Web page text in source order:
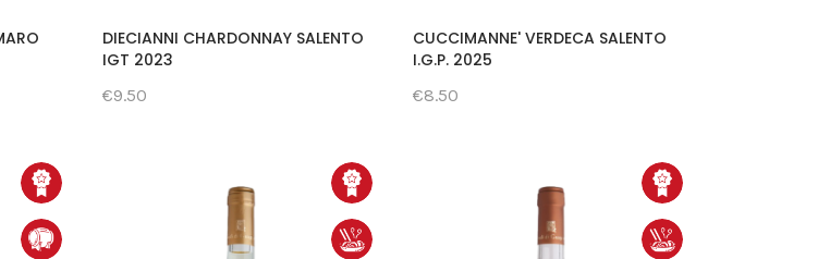
DIECIANNI CHARDONNAY SALENTO
IGT 2023
€9.50
CUCCIMANNE' VERDECA SALENTO
I.G.P. 2025
€8.50